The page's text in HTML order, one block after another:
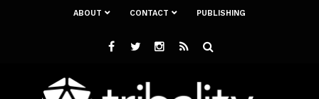
ABOUT CONTACT PUBLISHING